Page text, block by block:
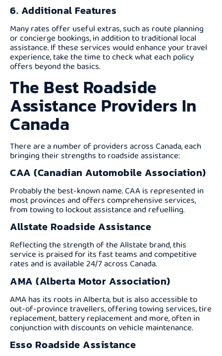
6. Additional Features
Many rates offer useful extras, such as route planning
or concierge bookings, in addition to traditional local
assistance. If these services would enhance your travel
experience, take the time to check what each policy
offers beyond the basics.
The Best Roadside
Assistance Providers In
Canada
There are a number of providers across Canada, each
bringing their strengths to roadside assistance:
CAA (Canadian Automobile Association)
Probably the best-known name. CAA is represented in
most provinces and offers comprehensive services,
from towing to lockout assistance and refuelling.
Allstate Roadside Assistance
Reflecting the strength of the Allstate brand, this
service is praised for its fast teams and competitive
rates and is available 24/7 across Canada.
AMA (Alberta Motor Association)
AMA has its roots in Alberta, but is also accessible to
out-of-province travellers, offering towing services, tire
replacement, battery replacement and more, often in
conjunction with discounts on vehicle maintenance.
Esso Roadside Assistance